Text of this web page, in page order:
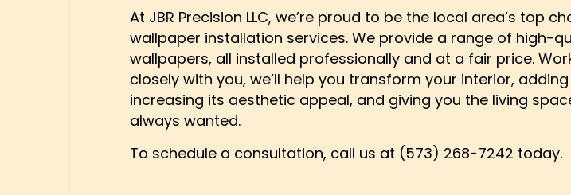
INTERIOR PAINTING
KITCHEN
PAINTING COMPANY
PAINTING
SPRAY-APPLIED EXTERIOR PAINTING
SERVICE AREAS
FIRE DAMAGE RESTORATION
HARDWOOD FLOOR REFINISHING
HOME IMPROVEMENT
PATIO BUILDER
REMODELING CONTRACTOR
WINDOW INSTALLATION
At JBR Precision LLC, we’re proud to be the local area’s top
wallpaper installation services. We provide a range of high-
wallpapers, all installed professionally and at a fair price.
closely with you, we’ll help you transform your interior, adding
increasing its aesthetic appeal, and giving you the living
always wanted.
To schedule a consultation, call us at (573) 268-7242 today.